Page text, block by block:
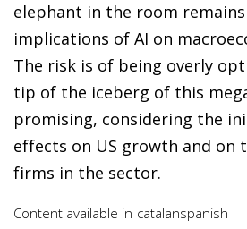
elephant in the room
implications of AI on
The risk is of being overly
tip of the iceberg of this
promising, considering the
effects on US growth and on
firms in the sector.
Content available in catalanspanish